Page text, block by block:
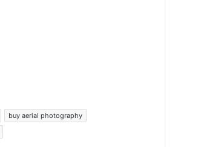
buy aerial photography